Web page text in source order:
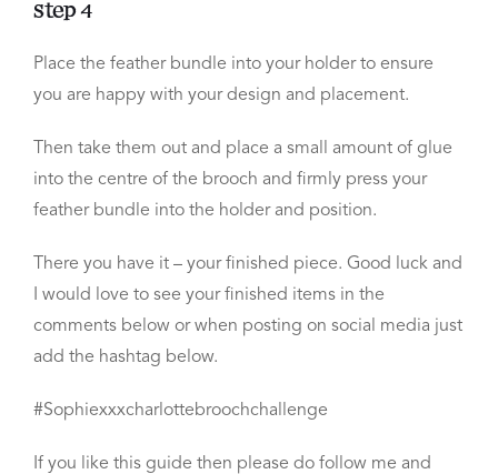
Step 4
Place the feather bundle into your holder to ensure
you are happy with your design and placement.
Then take them out and place a small amount of glue
into the centre of the brooch and firmly press your
feather bundle into the holder and position.
There you have it – your finished piece. Good luck and
I would love to see your finished items in the
comments below or when posting on social media just
add the hashtag below.
#Sophiexxxcharlottebroochchallenge
If you like this guide then please do follow me and